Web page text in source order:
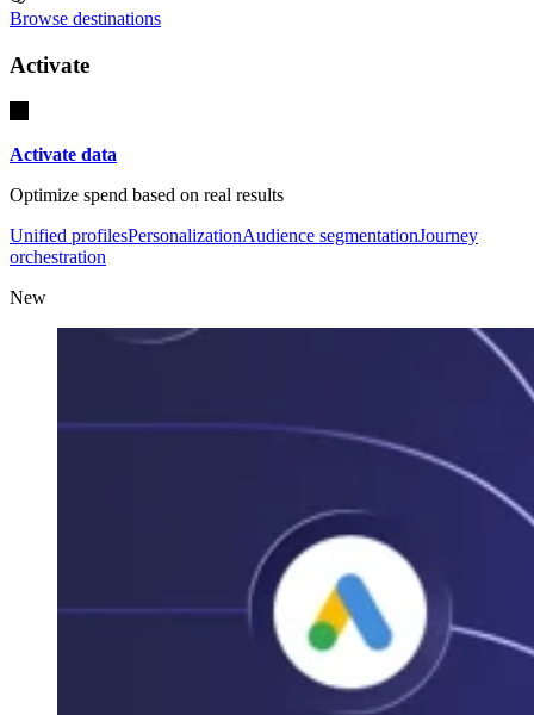
Browse destinations
Activate
Activate data
Optimize spend based on real results
Unified profilesPersonalizationAudience segmentationJourney
orchestration
New